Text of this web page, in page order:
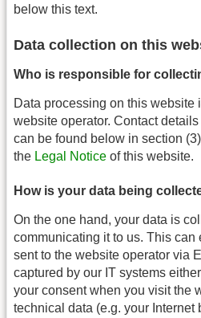
below this text.
Data collection on this
Who is responsible for
Data processing on this website
website operator. Contact
can be found below in section
the Legal Notice of this website.
How is your data being
On the one hand, your data is
communicating it to us. This can
sent to the website operator via
captured by our IT systems
your consent when you visit the
technical data (e.g. your Internet